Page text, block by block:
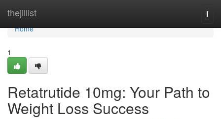
thejillist
Home
Home
1
Retatrutide 10mg: Your Path to
Weight Loss Success